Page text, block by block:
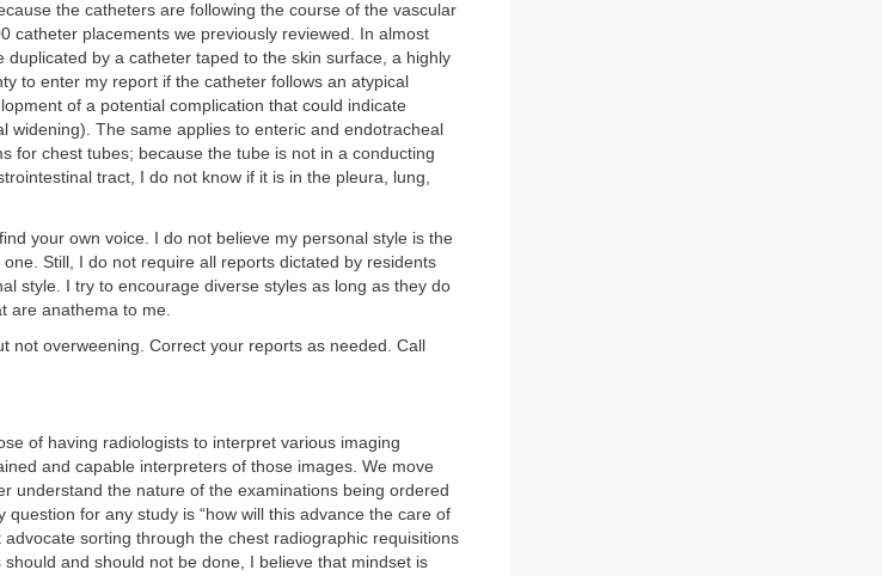
the catheters are following the course of the vascular
catheter placements we previously reviewed. In almost
by a catheter taped to the skin surface, a highly
to enter my report if the catheter follows an atypical
of a potential complication that could indicate
widening). The same applies to enteric and endotracheal
for chest tubes; because the tube is not in a conducting
tract, I do not know if it is in the pleura, lung,
your own voice. I do not believe my personal style is the
Still, I do not require all reports dictated by residents
style. I try to encourage diverse styles as long as they do
are anathema to me.
not overweening. Correct your reports as needed. Call
of having radiologists to interpret various imaging
and capable interpreters of those images. We move
understand the nature of the examinations being ordered
for any study is “how will this advance the care of
sorting through the chest radiographic requisitions
and should not be done, I believe that mindset is